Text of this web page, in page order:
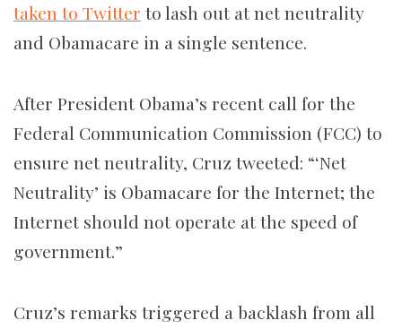
taken to Twitter to lash out at net neutrality
and Obamacare in a single sentence.
After President Obama’s recent call for the
Federal Communication Commission (FCC) to
ensure net neutrality, Cruz tweeted: “‘Net
Neutrality’ is Obamacare for the Internet; the
Internet should not operate at the speed of
government.”
Cruz’s remarks triggered a backlash from all